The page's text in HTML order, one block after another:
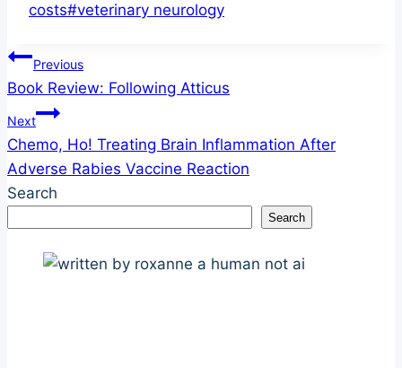
costs#veterinary neurology
Post
navigation
Previous
Book Review: Following Atticus
Next
Chemo, Ho! Treating Brain Inflammation After
Adverse Rabies Vaccine Reaction
Search
Search